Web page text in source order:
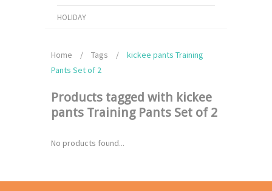
HOLIDAY
Home / Tags /
kickee pants Training
Pants Set of 2
Products tagged with kickee
pants Training Pants Set of 2
No products found...